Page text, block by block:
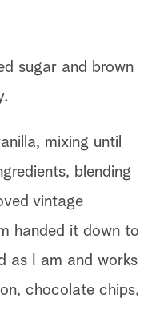
sugar and brown
mixing until
blending
vintage
handed it down to
as I am and works
chocolate chips,